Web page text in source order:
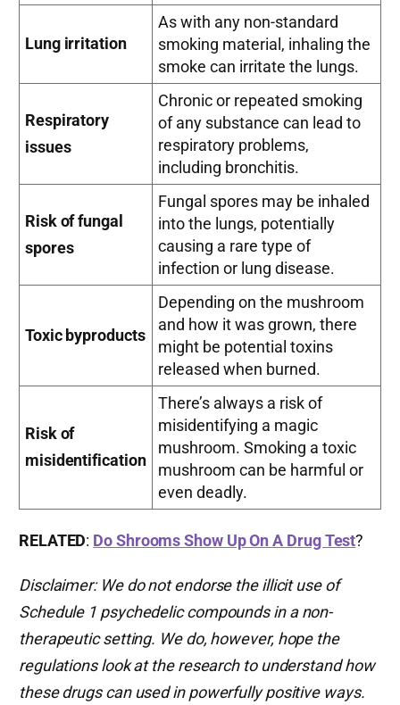
Lung irritation
As with any non-standard
smoking material, inhaling the
smoke can irritate the lungs.
Respiratory
issues
Chronic or repeated smoking
of any substance can lead to
respiratory problems,
including bronchitis.
Risk of fungal
spores
Fungal spores may be inhaled
into the lungs, potentially
causing a rare type of
infection or lung disease.
Toxic byproducts
Depending on the mushroom
and how it was grown, there
might be potential toxins
released when burned.
Risk of
misidentification
There’s always a risk of
misidentifying a magic
mushroom. Smoking a toxic
mushroom can be harmful or
even deadly.
RELATED: Do Shrooms Show Up On A Drug Test?
Disclaimer: We do not endorse the illicit use of
Schedule 1 psychedelic compounds in a non-
therapeutic setting. We do, however, hope the
regulations look at the research to understand how
these drugs can used in powerfully positive ways.